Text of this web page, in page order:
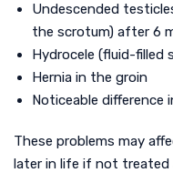
Undescended
the scrotum) after 6
Hydrocele (fluid-filled
Hernia in the groin
Noticeable difference
These problems may
later in life if not